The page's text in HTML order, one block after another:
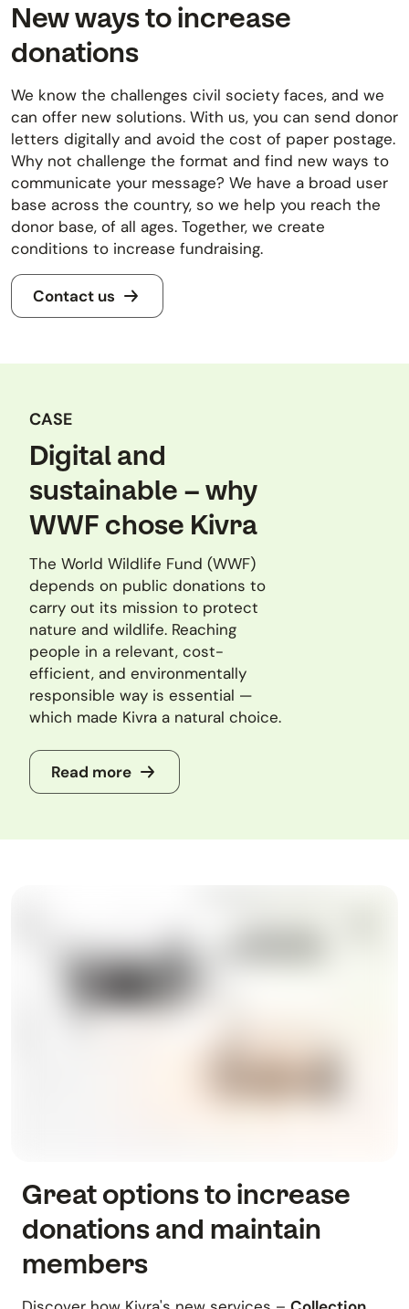
New ways to increase
donations
We know the challenges civil society faces, and we
can offer new solutions. With us, you can send donor
letters digitally and avoid the cost of paper postage.
Why not challenge the format and find new ways to
communicate your message? We have a broad user
base across the country, so we help you reach the
donor base, of all ages. Together, we create
conditions to increase fundraising.
Contact us
CASE
Digital and
sustainable – why
WWF chose Kivra
The World Wildlife Fund (WWF)
depends on public donations to
carry out its mission to protect
nature and wildlife. Reaching
people in a relevant, cost-
efficient, and environmentally
responsible way is essential —
which made Kivra a natural choice.
Read more
Great options to increase
donations and maintain
members